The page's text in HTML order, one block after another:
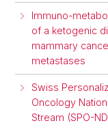
Immuno-
of a ketogenic
mammary
metastases
Swiss
Oncology
Stream (SPO-